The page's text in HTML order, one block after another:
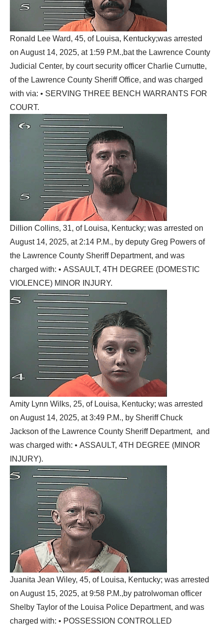
Ronald Lee Ward, 45, of Louisa, Kentucky;was arrested
on August 14, 2025, at 1:59 P.M.,bat the Lawrence County
Judicial Center, by court security officer Charlie Curnutte,
of the Lawrence County Sheriff Office, and was charged
with via: • SERVING THREE BENCH WARRANTS FOR
COURT.
Dillion Collins, 31, of Louisa, Kentucky; was arrested on
August 14, 2025, at 2:14 P.M., by deputy Greg Powers of
the Lawrence County Sheriff Department, and was
charged with: • ASSAULT, 4TH DEGREE (DOMESTIC
VIOLENCE) MINOR INJURY.
Amity Lynn Wilks, 25, of Louisa, Kentucky; was arrested
on August 14, 2025, at 3:49 P.M., by Sheriff Chuck
Jackson of the Lawrence County Sheriff Department, and
was charged with: • ASSAULT, 4TH DEGREE (MINOR
INJURY).
Juanita Jean Wiley, 45, of Louisa, Kentucky; was arrested
on August 15, 2025, at 9:58 P.M.,by patrolwoman officer
Shelby Taylor of the Louisa Police Department, and was
charged with: • POSSESSION CONTROLLED